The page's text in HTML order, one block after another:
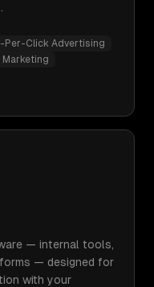
Per-Click Advertising
— internal tools,
— designed for
with your